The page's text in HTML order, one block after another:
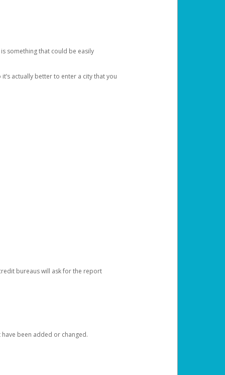
something that could be easily
actually better to enter a city that you
bureaus will ask for the report
been added or changed.